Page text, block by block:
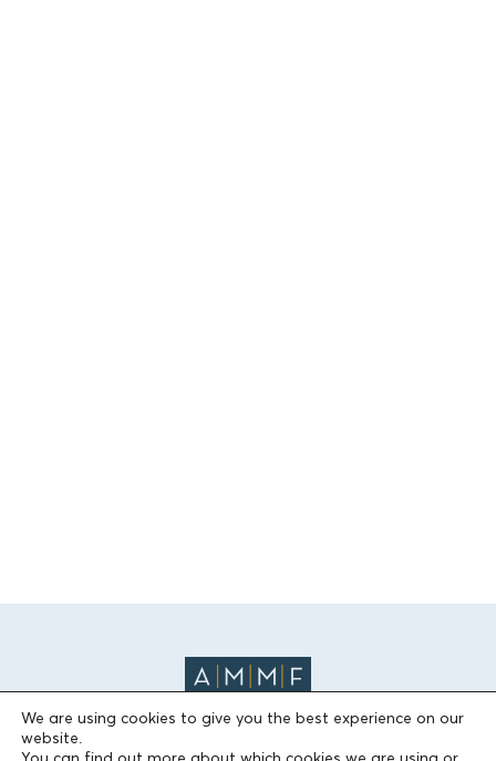
We are using cookies to give you the best experience on our
website.